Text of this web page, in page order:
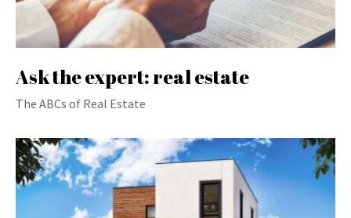
Ask the expert: real estate
The ABCs of Real Estate